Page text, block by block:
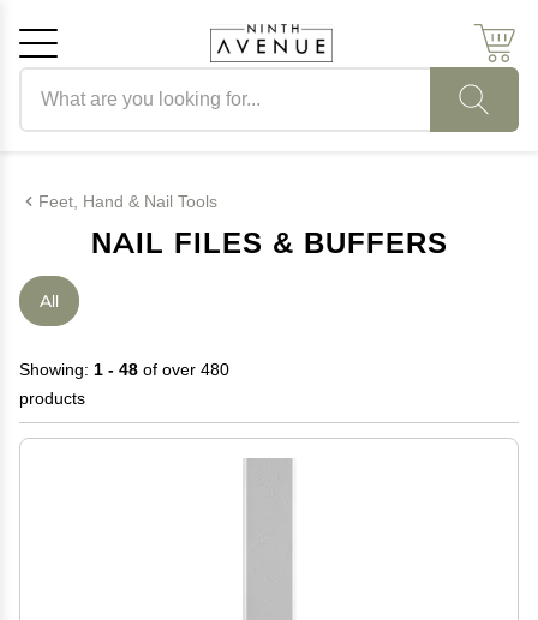
Feet, Hand & Nail Tools
NAIL FILES & BUFFERS
All
Showing: 1 - 48 of over 480
products